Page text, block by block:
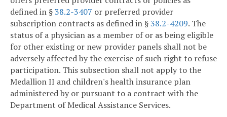
defined in §38.2-3407 or preferred provider
subscription contracts as defined in §38.2-4209. The
status of a physician as a member of or as being eligible
for other existing or new provider panels shall not be
adversely affected by the exercise of such right to refuse
participation. This subsection shall not apply to the
Medallion II and children's health insurance plan
administered by or pursuant to a contract with the
Department of Medical Assistance Services.